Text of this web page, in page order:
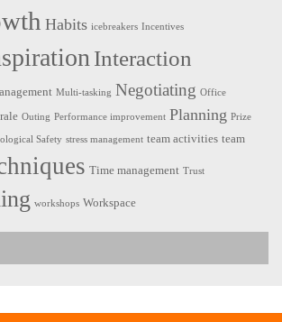
Habits icebreakers Incentives
Interaction
Multi-tasking Negotiating Office
Outing Performance improvement Planning Prize
Safety stress management team activities team
Time management Trust
workshops Workspace